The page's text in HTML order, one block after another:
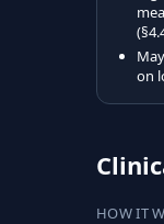
on
HOW IT